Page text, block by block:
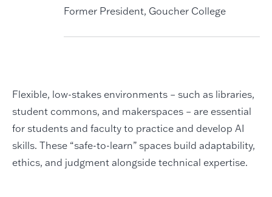
Former President, Goucher College
Flexible, low-stakes environments – such as libraries,
student commons, and makerspaces – are essential
for students and faculty to practice and develop AI
skills. These “safe-to-learn” spaces build adaptability,
ethics, and judgment alongside technical expertise.